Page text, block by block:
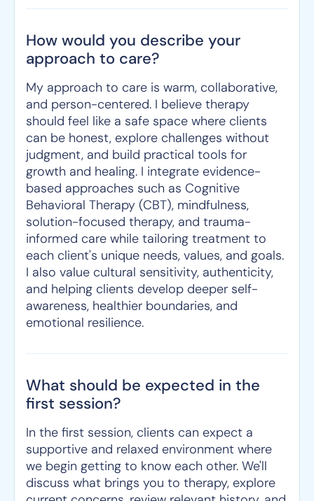
How would you describe your
approach to care?
My approach to care is warm, collaborative,
and person-centered. I believe therapy
should feel like a safe space where clients
can be honest, explore challenges without
judgment, and build practical tools for
growth and healing. I integrate evidence-
based approaches such as Cognitive
Behavioral Therapy (CBT), mindfulness,
solution-focused therapy, and trauma-
informed care while tailoring treatment to
each client's unique needs, values, and goals.
I also value cultural sensitivity, authenticity,
and helping clients develop deeper self-
awareness, healthier boundaries, and
emotional resilience.
What should be expected in the
first session?
In the first session, clients can expect a
supportive and relaxed environment where
we begin getting to know each other. We'll
discuss what brings you to therapy, explore